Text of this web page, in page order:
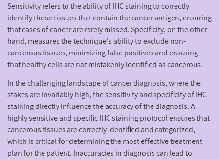
Sensitivity refers to the ability of IHC staining to correctly
identify those tissues that contain the cancer antigen, ensuring
that cases of cancer are rarely missed. Specificity, on the other
hand, measures the technique's ability to exclude non-
cancerous tissues, minimizing false positives and ensuring
that healthy cells are not mistakenly identified as cancerous.
In the challenging landscape of cancer diagnosis, where the
stakes are invariably high, the sensitivity and specificity of IHC
staining directly influence the accuracy of the diagnosis. A
highly sensitive and specific IHC staining protocol ensures that
cancerous tissues are correctly identified and categorized,
which is critical for determining the most effective treatment
plan for the patient. Inaccuracies in diagnosis can lead to